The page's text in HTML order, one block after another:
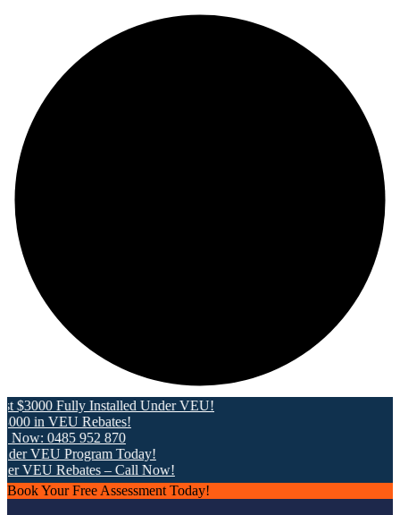
Fully Installed Under VEU!
in VEU Rebates!
0485 952 870
VEU Program Today!
VEU Rebates – Call Now!
Book Your Free Assessment Today!